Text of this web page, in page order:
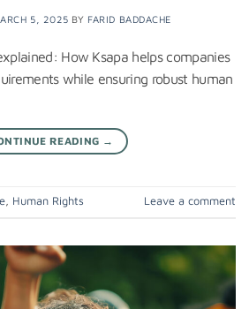
5, 2025 BY FARID BADDACHE
How Ksapa helps companies
while ensuring robust human
READING →
, Human Rights Leave a comment